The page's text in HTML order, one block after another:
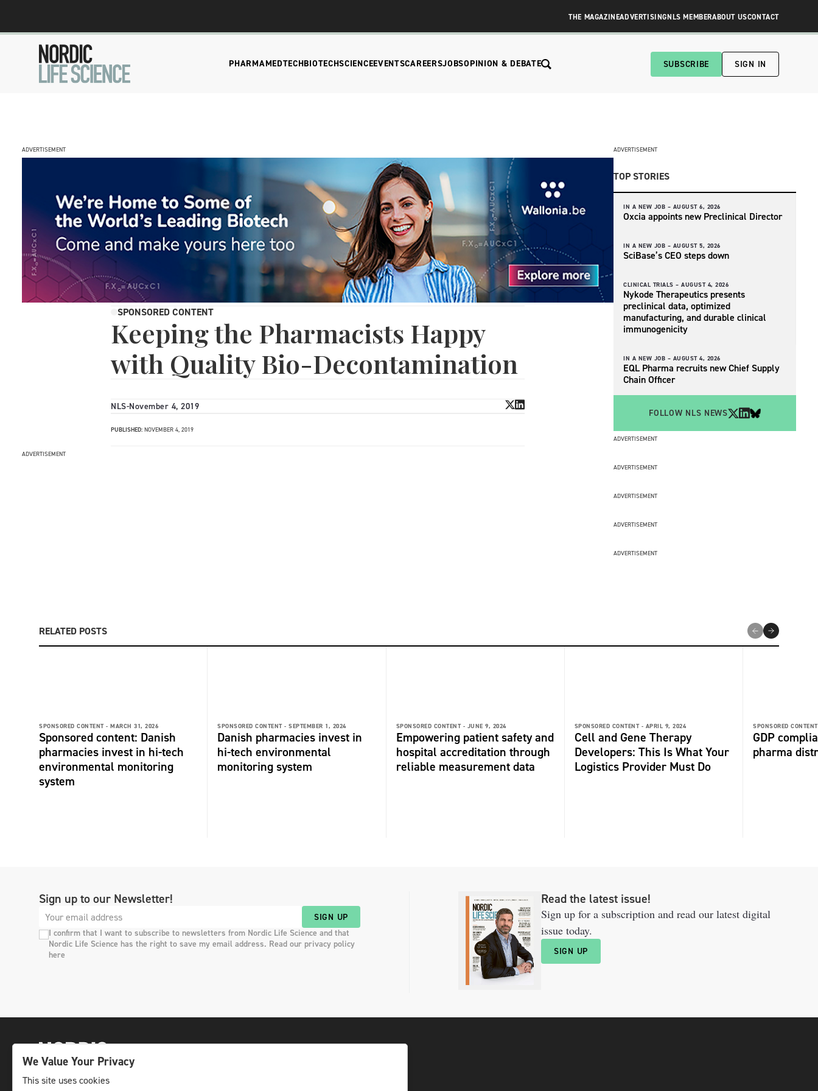
THE MAGAZINEADVERTISINGNLS MEMBERABOUT USCONTACT
PHARMAMEDTECHBIOTECHSCIENCEEVENTSCAREERSJOBSOPINION & DEBATE SUBSCRIBE SIGN IN
ADVERTISEMENT
SPONSORED CONTENT
Keeping the Pharmacists Happy
with Quality Bio-Decontamination
NLS-November 4, 2019
PUBLISHED: NOVEMBER 4, 2019
ADVERTISEMENT
ADVERTISEMENT
TOP STORIES
IN A NEW JOB – AUGUST 6, 2026
Oxcia appoints new Preclinical Director
IN A NEW JOB – AUGUST 5, 2026
SciBase’s CEO steps down
CLINICAL TRIALS – AUGUST 4, 2026
Nykode Therapeutics presents
preclinical data, optimized
manufacturing, and durable clinical
immunogenicity
IN A NEW JOB – AUGUST 4, 2026
EQL Pharma recruits new Chief Supply
Chain Officer
FOLLOW NLS NEWS
ADVERTISEMENT
ADVERTISEMENT
ADVERTISEMENT
ADVERTISEMENT
ADVERTISEMENT
RELATED POSTS
SPONSORED CONTENT - MARCH 31, 2026
Sponsored content: Danish
pharmacies invest in hi-tech
environmental monitoring
system
SPONSORED CONTENT - SEPTEMBER 1, 2024
Danish pharmacies invest in
hi-tech environmental
monitoring system
SPONSORED CONTENT - JUNE 9, 2024
Empowering patient safety and
hospital accreditation through
reliable measurement data
SPONSORED CONTENT - APRIL 9, 2024
Cell and Gene Therapy
Developers: This Is What Your
Logistics Provider Must Do
SPONSORED
GDP
pharma
Sign up to our Newsletter!
SIGN UP
I confirm that I want to subscribe to newsletters from Nordic Life Science and that
Nordic Life Science has the right to save my email address. Read our privacy policy
here
Read the latest issue!
Sign up for a subscription and read our latest digital
issue today.
SIGN UP
We Value Your Privacy
This site uses cookies